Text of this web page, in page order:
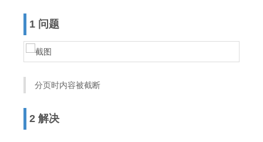
1 问题
分页时内容被截断
2 解决